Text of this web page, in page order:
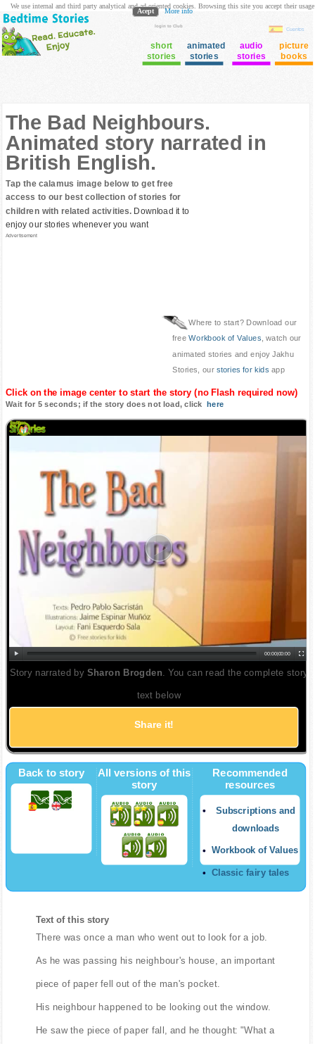
login to Club
Cuentos
short
stories
animated
stories
audio
stories
picture
books
The Bad Neighbours.
Animated story narrated in
British English.
Tap the calamus image below to get free
access to our best collection of stories for
children with related activities. Download it to
enjoy our stories whenever you want
Advertisement
Where to start? Download our
freeWorkbook of Values, watch our
animated stories and enjoy Jakhu
Stories, our stories for kids app
Click on the image center to start the story (no Flash required now)
Wait for 5 seconds; if the story does not load, clickhere
00:00|00:00
Story narrated bySharon Brogden . You can read the complete story
text below
Share it!
Back to story
All versions of this
story
Recommended
resources
Subscriptions and
downloads
Workbook of Values
Classic fairy tales
Text of this story
There was once a man who went out to look for a job.
As he was passing his neighbour's house, an important
piece of paper fell out of the man's pocket.
His neighbour happened to be looking out the window.
He saw the piece of paper fall, and he thought: "What a
We use internal and third party analytical and ad oriented cookies. Browsing this site you accept their usage
Acept More info